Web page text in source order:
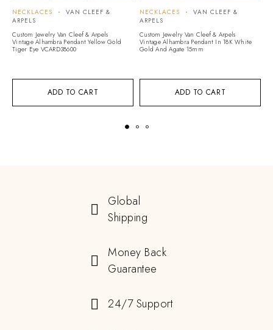
ADD TO CART
NECKLACES
VAN CLEEF &
ARPELS
Custom Jewelry Van Cleef & Arpels
Vintage Alhambra Pendant Yellow Gold
Tiger Eye VCARD38600
ADD TO CART
NECKLACES
VAN CLEEF &
ARPELS
Custom Jewelry Van Cleef & Arpels
Vintage Alhambra Pendant In 18K White
Gold And Agate 15mm
Global
Shipping
Money Back
Guarantee
24/7 Support